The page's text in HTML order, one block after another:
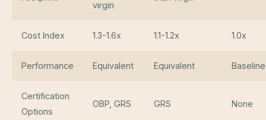
virgin
Cost Index 1.3-1.6x 1.1-1.2x 1.0x
Performance Equivalent Equivalent Baseline
Certification
Options
OBP, GRS GRS None